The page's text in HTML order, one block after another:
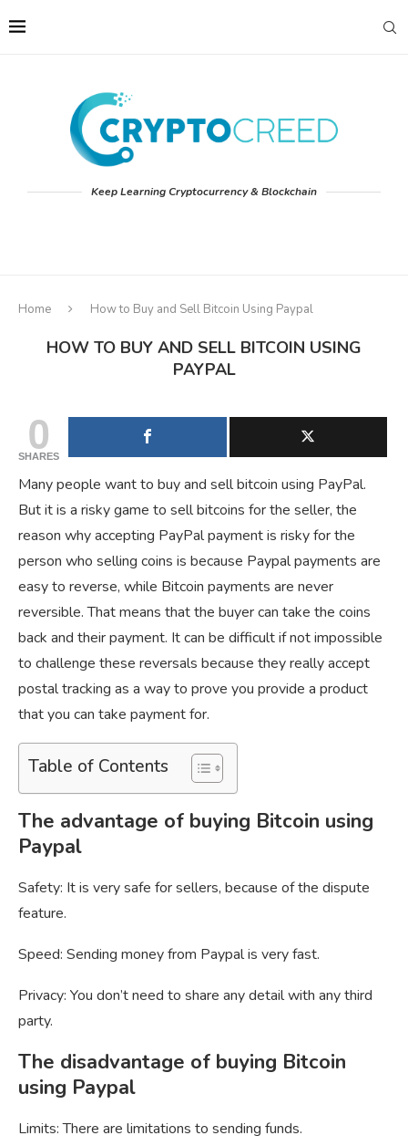
Keep Learning Cryptocurrency & Blockchain
Home How to Buy and Sell Bitcoin Using Paypal
HOW TO BUY AND SELL BITCOIN USING
PAYPAL
0
SHARES
Many people want to buy and sell bitcoin using PayPal.
But it is a risky game to sell bitcoins for the seller, the
reason why accepting PayPal payment is risky for the
person who selling coins is because Paypal payments are
easy to reverse, while Bitcoin payments are never
reversible. That means that the buyer can take the coins
back and their payment. It can be difficult if not impossible
to challenge these reversals because they really accept
postal tracking as a way to prove you provide a product
that you can take payment for.
Table of Contents
The advantage of buying Bitcoin using
Paypal
Safety: It is very safe for sellers, because of the dispute
feature.
Speed: Sending money from Paypal is very fast.
Privacy: You don’t need to share any detail with any third
party.
The disadvantage of buying Bitcoin
using Paypal
Limits: There are limitations to sending funds.